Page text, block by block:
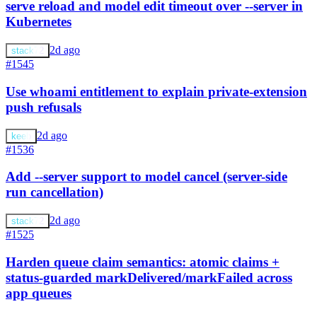
serve reload and model edit timeout over --server in
Kubernetes
stack72
2d ago
#1545
Use whoami entitlement to explain private-extension
push refusals
keeb
2d ago
#1536
Add --server support to model cancel (server-side
run cancellation)
stack72
2d ago
#1525
Harden queue claim semantics: atomic claims +
status-guarded markDelivered/markFailed across
app queues